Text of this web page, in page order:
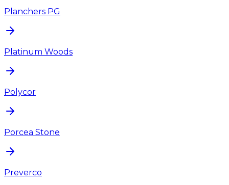
Planchers PG
Platinum Woods
Polycor
Porcea Stone
Preverco